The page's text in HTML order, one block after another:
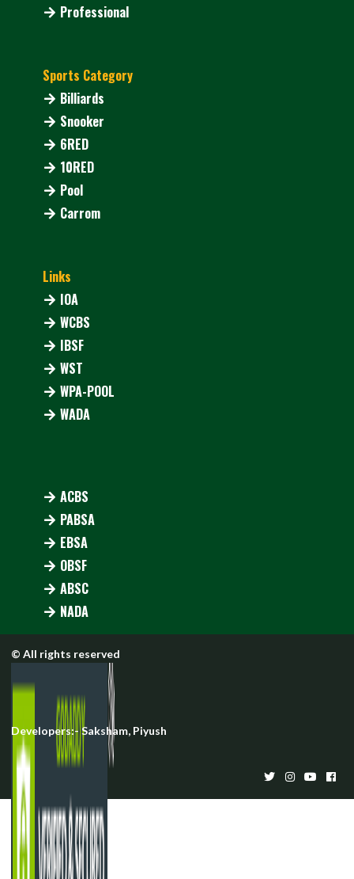
Professional
Sports Category
Billiards
Snooker
6RED
10RED
Pool
Carrom
Links
IOA
WCBS
IBSF
WST
WPA-POOL
WADA
ACBS
PABSA
EBSA
OBSF
ABSC
NADA
© All rights reserved
Developers:-Saksham, Piyush